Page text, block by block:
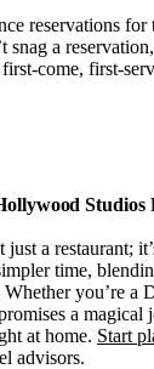
reservations for
snag a
come, first-
Studios
just a restaurant;
time,
you’re a
a magical
at home. Start
advisors.